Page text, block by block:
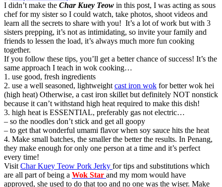
I didn’t make the Char Kuey Teow in this post, I was acting as sous
chef for my sister so I could watch, take photos, shoot videos and
learn all the secrets to share with you! It’s a lot of work but with 3
sisters prepping, it’s not as intimidating, so invite your family and
friends to lessen the load, it’s always much more fun cooking
together.
If you follow these tips, you’ll get a better chance of success! It’s the
same approach I teach in wok cooking…
1. use good, fresh ingredients
2. use a well seasoned, lightweight cast iron wok for better wok hei
(high heat) Otherwise, a cast iron skillet but definitely NOT nonstick
because it can’t withstand high heat required to make this dish!
3. high heat is ESSENTIAL, preferably gas not electric…
– so the noodles don’t stick and get all goopy
– to get that wonderful umami flavor when soy sauce hits the heat
4. Make small batches, the smaller the better the results. In Penang,
they make enough for only one person at a time and it’s perfect
every time!
Visit Char Kuey Teow Pork Jerky for tips and substitutions which
are all part of being a Wok Star and my mom would have
approved, she used to do that too and no one was the wiser. Make